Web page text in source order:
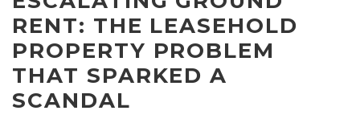
RENT: THE LEASEHOLD
PROPERTY PROBLEM
THAT SPARKED A
SCANDAL